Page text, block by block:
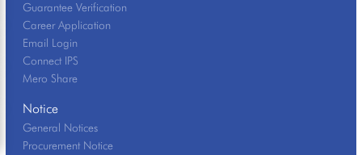
Guarantee Verification
Career Application
Email Login
Connect IPS
Mero Share
Notice
General Notices
Procurement Notice